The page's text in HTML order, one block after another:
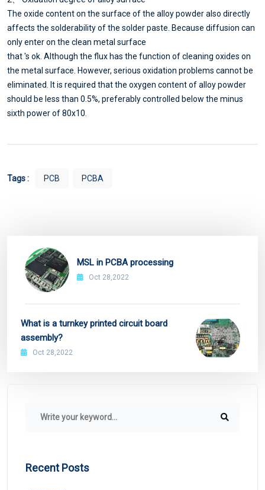
The oxide content on the surface of the alloy powder also directly
affects the solderability of the solder paste. Because diffusion can
only enter on the clean metal surface
that 's ok. Although the flux has the function of cleaning oxides on
the metal surface. However, serious oxidation problems cannot be
eliminated. It is required that the oxygen content of alloy powder
should be less than 0.5%, preferably controlled below the minus
sixth power of 80x10.
Tags : PCB PCBA
MSL in PCBA processing
Oct 28,2022
What is a turnkey printed circuit board
assembly?
Oct 28,2022
Recent Posts